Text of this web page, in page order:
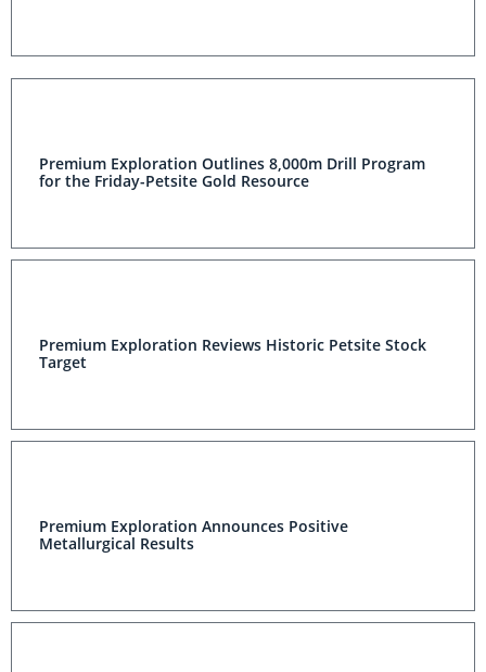
Premium Exploration Outlines 8,000m Drill Program for
the Friday-Petsite Gold Resource
Premium Exploration Reviews Historic Petsite Stock
Target
Premium Exploration Announces Positive Metallurgical
Results